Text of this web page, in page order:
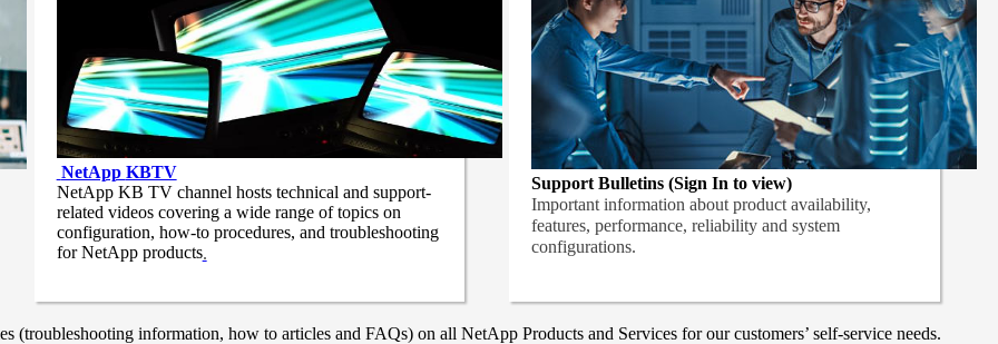
NetApp KBTV
NetApp KB TV channel hosts technical and support-
related videos covering a wide range of topics on
configuration, how-to procedures, and troubleshooting
for NetApp products.
Support Bulletins (Sign In to view)
Important information about product availability,
features, performance, reliability and system
configurations.
information, how to articles and FAQs) on all NetApp Products and Services for our customers’ self-service needs.